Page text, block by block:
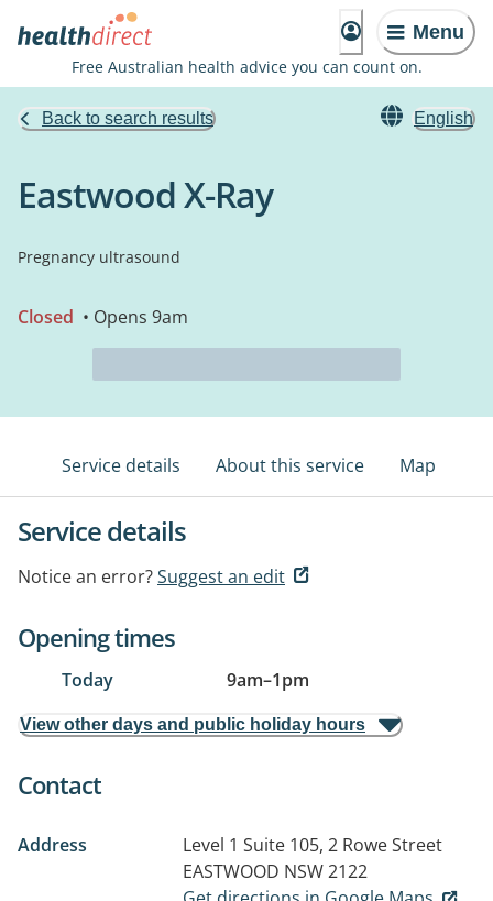
Menu
Free Australian health advice you can count on.
Back to search results English
Eastwood X-Ray
Pregnancy ultrasound
Closed • Opens 9am
Service details About this service Map
Service details
Notice an error?Suggest an edit
Opening times
Today 9am–1pm
View other days and public holiday hours
Contact
Address
Level 1 Suite 105, 2 Rowe Street
EASTWOOD NSW 2122